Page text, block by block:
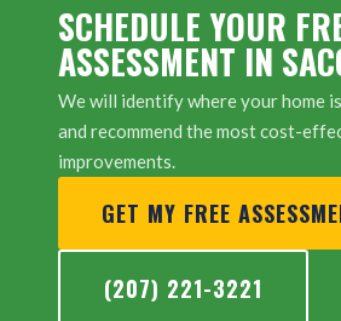
SCHEDULE YOUR
ASSESSMENT IN
We will identify where your home
and recommend the most cost-
improvements.
GET MY FREE
(207) 221-3221